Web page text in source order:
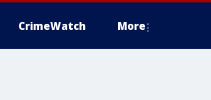
CrimeWatch More